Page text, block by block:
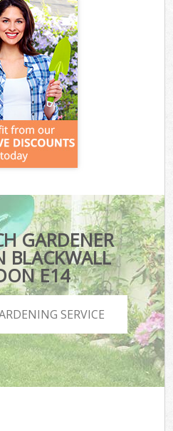
GARDENER
BLACKWALL
E14
SERVICE